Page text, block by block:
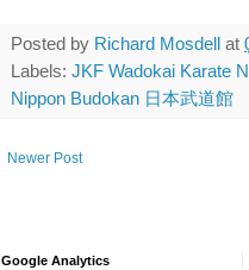
Posted by Richard Mosdell at
Labels: JKF Wadokai Karate
Nippon Budokan 日本武道館
Newer Post
Google Analytics